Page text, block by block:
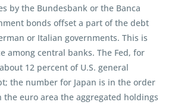
by the Bundesbank or the Banca
bonds offset a part of the debt
or Italian governments. This is
among central banks. The Fed, for
12 percent of U.S. general
the number for Japan is in the order
the euro area the aggregated holdings